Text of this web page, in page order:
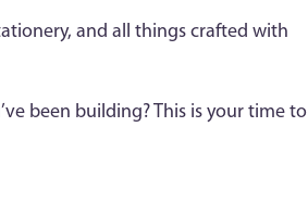
and all things crafted with
been building? This is your time to